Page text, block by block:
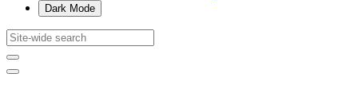
Dark Mode